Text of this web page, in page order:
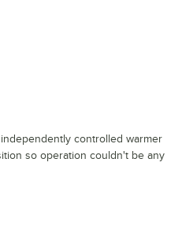
controlled warmer
so operation couldn't be any